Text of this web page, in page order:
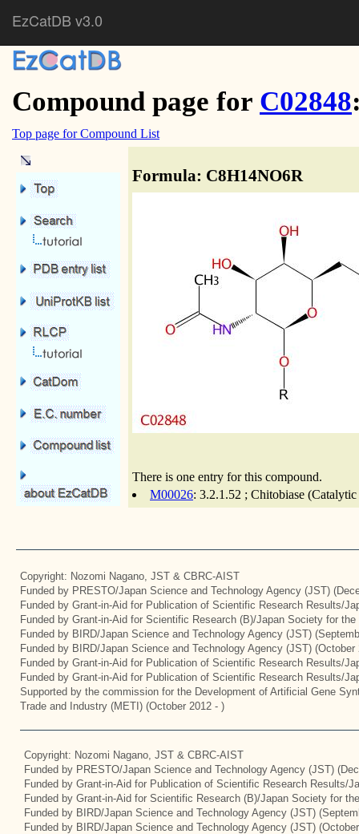
EzCatDB v3.0
Compound page for C02848
Top page for Compound List
Formula: C8H14NO6R
There is one entry for this compound.
M00026: 3.2.1.52 ; Chitobiase
Copyright: Nozomi Nagano, JST & CBRC-AIST
Funded by PRESTO/Japan Science and Technology Agency (JST)
Funded by Grant-in-Aid for Publication of Scientific Research Results/
Funded by Grant-in-Aid for Scientific Research (B)/Japan Society for
Funded by BIRD/Japan Science and Technology Agency (JST)
Funded by BIRD/Japan Science and Technology Agency (JST) (October
Funded by Grant-in-Aid for Publication of Scientific Research Results/
Funded by Grant-in-Aid for Publication of Scientific Research Results/
Supported by the commission for the Development of Artificial Gene
Trade and Industry (METI) (October 2012 - )
Copyright: Nozomi Nagano, JST & CBRC-AIST
Funded by PRESTO/Japan Science and Technology Agency (JST)
Funded by Grant-in-Aid for Publication of Scientific Research Results/
Funded by Grant-in-Aid for Scientific Research (B)/Japan Society for
Funded by BIRD/Japan Science and Technology Agency (JST)
Funded by BIRD/Japan Science and Technology Agency (JST)